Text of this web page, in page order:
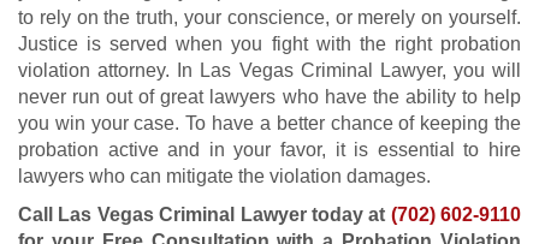
to rely on the truth, your conscience, or merely on yourself.
Justice is served when you fight with the right probation
violation attorney. In Las Vegas Criminal Lawyer, you will
never run out of great lawyers who have the ability to help
you win your case. To have a better chance of keeping the
probation active and in your favor, it is essential to hire
lawyers who can mitigate the violation damages.
Call Las Vegas Criminal Lawyer today at (702) 602-9110